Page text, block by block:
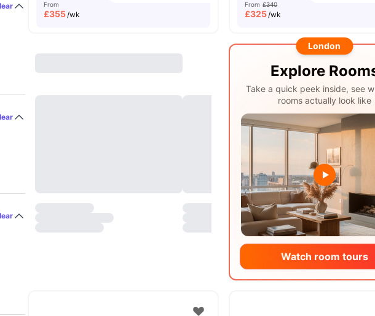
From
£355/wk
From £340
£325/wk
London
Explore
Take a quick peek inside, see
rooms actually look like
Watch room tours